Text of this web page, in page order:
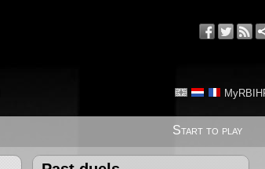
Start to play